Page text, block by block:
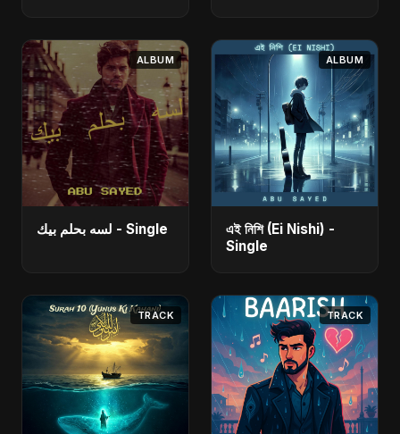
ALBUM
لسه بحلم بيك - Single
ALBUM
এই নিশি (Ei Nishi) -
Single
TRACK TRACK